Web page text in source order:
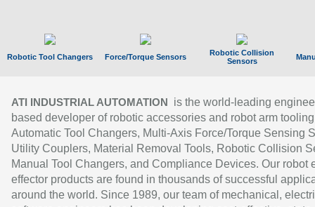
Robotic Tool Changers Force/Torque Sensors
Robotic Collision
Sensors
ATI INDUSTRIAL AUTOMATION
is the world-leading
based developer of robotic accessories and robot arm
Automatic Tool Changers, Multi-Axis Force/Torque Sensing
Utility Couplers, Material Removal Tools, Robotic Collision
Manual Tool Changers, and Compliance Devices. Our robot
effector products are found in thousands of successful
around the world. Since 1989, our team of mechanical,